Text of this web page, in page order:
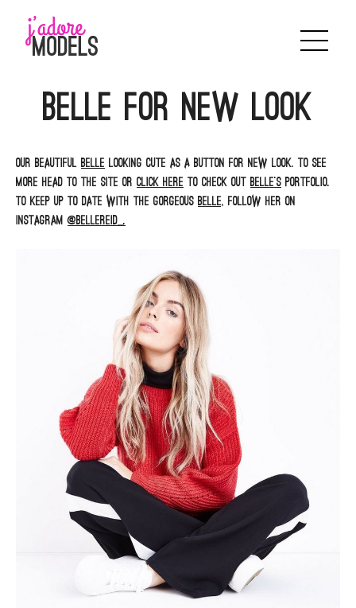
content
Belle for New look
Our beautiful Belle looking cute as a button for New Look. To see
more head to the site or click here to check out Belle’s portfolio.
To keep up to date with the gorgeous Belle, follow her on
Instagram@bellereid_.